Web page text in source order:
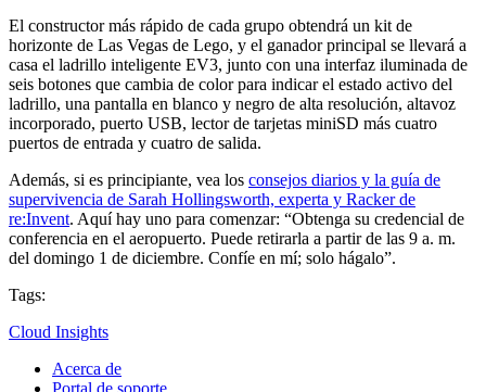
El constructor más rápido de cada grupo obtendrá un kit de
horizonte de Las Vegas de Lego, y el ganador principal se llevará a
casa el ladrillo inteligente EV3, junto con una interfaz iluminada de
seis botones que cambia de color para indicar el estado activo del
ladrillo, una pantalla en blanco y negro de alta resolución, altavoz
incorporado, puerto USB, lector de tarjetas miniSD más cuatro
puertos de entrada y cuatro de salida.
Además, si es principiante, vea los consejos diarios y la guía de
supervivencia de Sarah Hollingsworth, experta y Racker de
re:Invent. Aquí hay uno para comenzar: “Obtenga su credencial de
conferencia en el aeropuerto. Puede retirarla a partir de las 9 a. m.
del domingo 1 de diciembre. Confíe en mí; solo hágalo”.
Tags:
Cloud Insights
Acerca de